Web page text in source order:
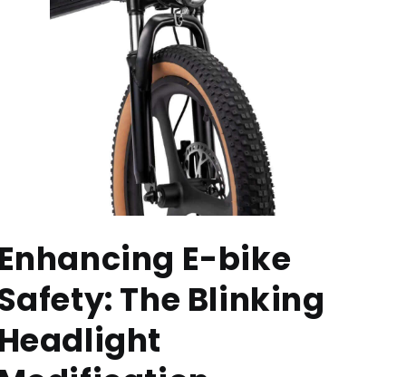
Enhancing E-bike
The Blinking
Headlight